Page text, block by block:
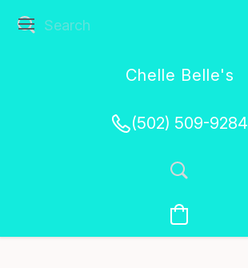
Chelle Belle's
(502) 509-9284